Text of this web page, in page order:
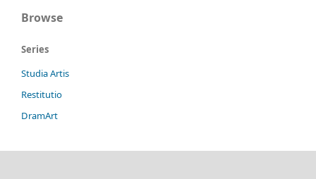
Browse
Series
Studia Artis
Restitutio
DramArt